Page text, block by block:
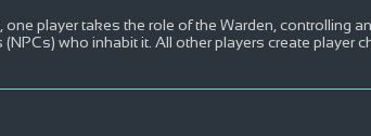
one player takes the role of the Warden, controlling
(NPCs) who inhabit it. All other players create player